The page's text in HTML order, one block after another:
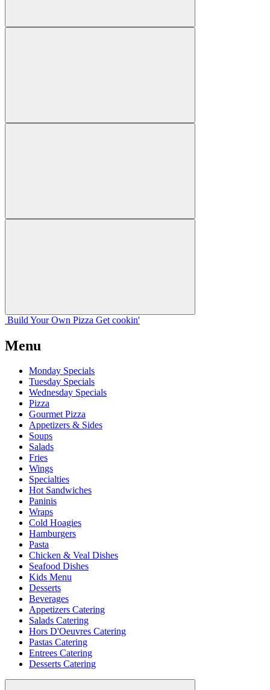
Build Your Own Pizza Get cookin'
Menu
Monday Specials
Tuesday Specials
Wednesday Specials
Pizza
Gourmet Pizza
Appetizers & Sides
Soups
Salads
Fries
Wings
Specialties
Hot Sandwiches
Paninis
Wraps
Cold Hoagies
Hamburgers
Pasta
Chicken & Veal Dishes
Seafood Dishes
Kids Menu
Desserts
Beverages
Appetizers Catering
Salads Catering
Hors D'Oeuvres Catering
Pastas Catering
Entrees Catering
Desserts Catering